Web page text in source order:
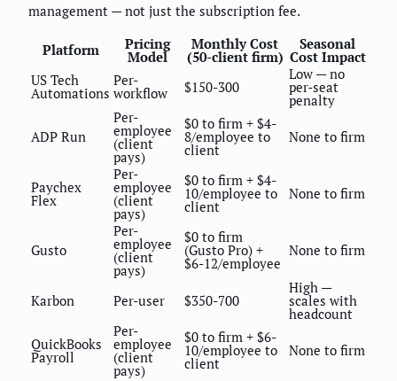
management — not just the subscription fee.
Platform Pricing
Model
Monthly Cost
(50-client firm)
Seasonal
Cost Impact
US Tech
Automations
Per-
workflow $150-300
Low — no
per-seat
penalty
ADP Run
Per-
employee
(client
pays)
$0 to firm + $4-
8/employee to
client
None to firm
Paychex
Flex
Per-
employee
(client
pays)
$0 to firm + $4-
10/employee to
client
None to firm
Gusto
Per-
employee
(client
pays)
$0 to firm
(Gusto Pro) +
$6-12/employee
None to firm
Karbon Per-user $350-700
High —
scales with
headcount
QuickBooks
Payroll
Per-
employee
(client
pays)
$0 to firm + $6-
10/employee to
client
None to firm